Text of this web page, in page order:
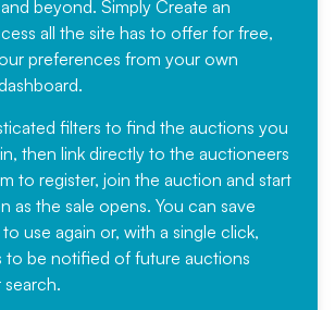
beyond. Simply Create an
all the site has to offer for free,
preferences from your own
filters to find the auctions you
then link directly to the auctioneers
to register, join the auction and start
as the sale opens. You can save
use again or, with a single click,
to be notified of future auctions